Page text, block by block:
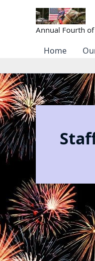
Annual Fourth
Home